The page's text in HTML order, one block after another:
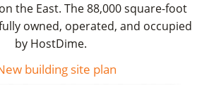
the East. The 88,000 square-foot
owned, operated, and occupied
by HostDime.